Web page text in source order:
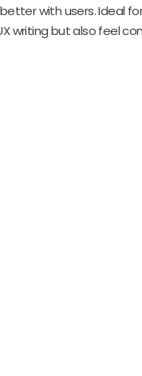
with users. Ideal
writing but also feel